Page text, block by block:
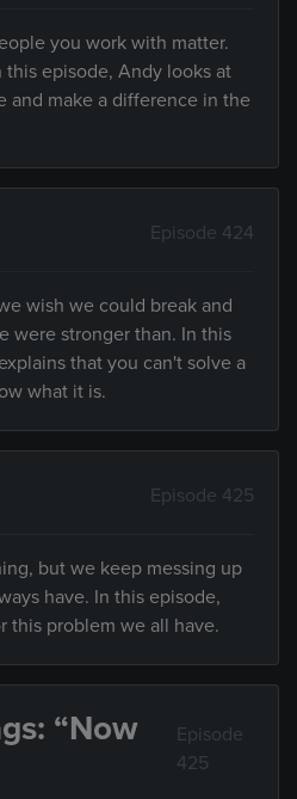
you work with matter.
this episode, Andy looks at
and make a difference in the
Episode 424
wish we could break and
were stronger than. In this
that you can't solve a
what it is.
Episode 425
but we keep messing up
have. In this episode,
this problem we all have.
“Now
Episode
425